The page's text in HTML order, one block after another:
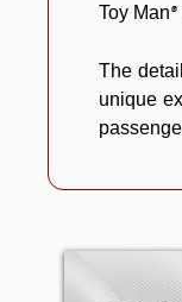
Toy Man®
The
unique